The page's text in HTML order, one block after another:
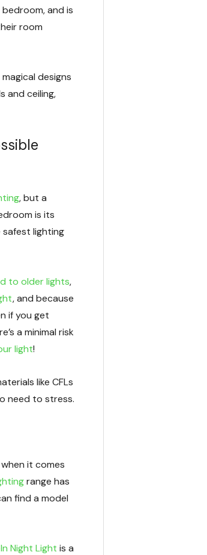
and is
room
designs
and ceiling,
, but a
is its
safest lighting
to older lights,
, and because
if you get
a minimal risk
light!
like CFLs
need to stress.
it comes
range has
find a model
Night Light is a